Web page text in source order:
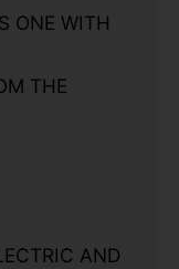
ONE WITH
THE
AND